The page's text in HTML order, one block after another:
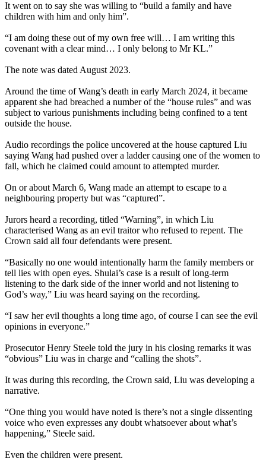
It went on to say she was willing to “build a family and have
children with him and only him”.
“I am doing these out of my own free will… I am writing this
covenant with a clear mind… I only belong to Mr KL.”
The note was dated August 2023.
Around the time of Wang’s death in early March 2024, it became
apparent she had breached a number of the “house rules” and was
subject to various punishments including being confined to a tent
outside the house.
Audio recordings the police uncovered at the house captured Liu
saying Wang had pushed over a ladder causing one of the women to
fall, which he claimed could amount to attempted murder.
On or about March 6, Wang made an attempt to escape to a
neighbouring property but was “captured”.
Jurors heard a recording, titled “Warning”, in which Liu
characterised Wang as an evil traitor who refused to repent. The
Crown said all four defendants were present.
“Basically no one would intentionally harm the family members or
tell lies with open eyes. Shulai’s case is a result of long-term
listening to the dark side of the inner world and not listening to
God’s way,” Liu was heard saying on the recording.
“I saw her evil thoughts a long time ago, of course I can see the evil
opinions in everyone.”
Prosecutor Henry Steele told the jury in his closing remarks it was
“obvious” Liu was in charge and “calling the shots”.
It was during this recording, the Crown said, Liu was developing a
narrative.
“One thing you would have noted is there’s not a single dissenting
voice who even expresses any doubt whatsoever about what’s
happening,” Steele said.
Even the children were present.